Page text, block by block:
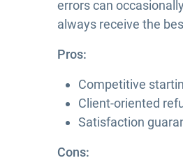
errors can
always receive the
Pros:
Competitive
Client-oriented
Satisfaction
Cons: